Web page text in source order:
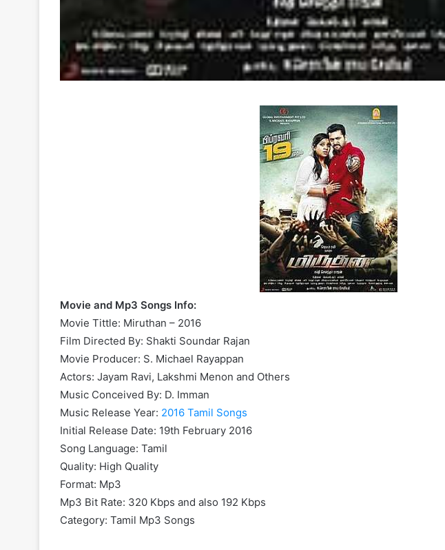
Movie and Mp3 Songs Info:
Movie Tittle: Miruthan – 2016
Film Directed By: Shakti Soundar Rajan
Movie Producer: S. Michael Rayappan
Actors: Jayam Ravi, Lakshmi Menon and Others
Music Conceived By: D. Imman
Music Release Year: 2016 Tamil Songs
Initial Release Date: 19th February 2016
Song Language: Tamil
Quality: High Quality
Format: Mp3
Mp3 Bit Rate: 320 Kbps and also 192 Kbps
Category: Tamil Mp3 Songs